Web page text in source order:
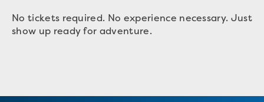
No tickets required. No experience necessary. Just
show up ready for adventure.